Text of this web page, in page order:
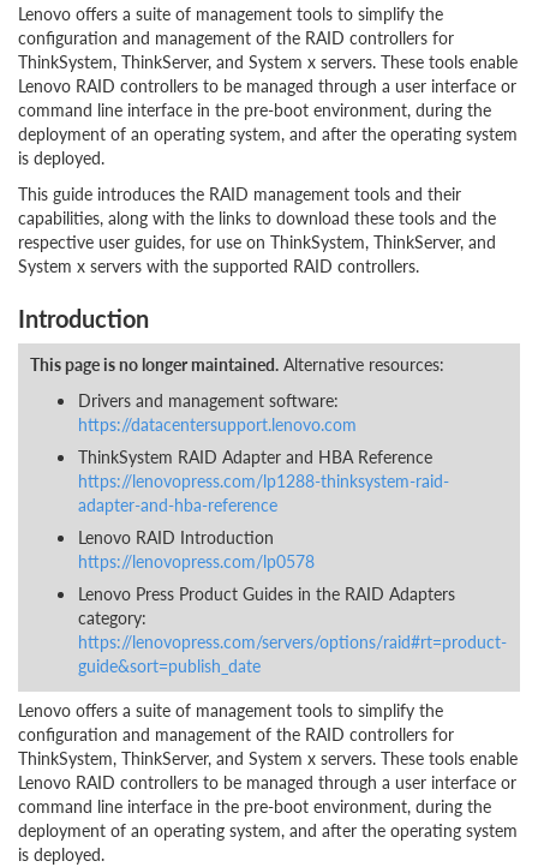
Lenovo offers a suite of management tools to simplify the
configuration and management of the RAID controllers for
ThinkSystem, ThinkServer, and System x servers. These tools enable
Lenovo RAID controllers to be managed through a user interface or
command line interface in the pre-boot environment, during the
deployment of an operating system, and after the operating system
is deployed.
This guide introduces the RAID management tools and their
capabilities, along with the links to download these tools and the
respective user guides, for use on ThinkSystem, ThinkServer, and
System x servers with the supported RAID controllers.
Introduction
This page is no longer maintained. Alternative resources:
Drivers and management software:
https://datacentersupport.lenovo.com
ThinkSystem RAID Adapter and HBA Reference
https://lenovopress.com/lp1288-thinksystem-raid-
adapter-and-hba-reference
Lenovo RAID Introduction
https://lenovopress.com/lp0578
Lenovo Press Product Guides in the RAID Adapters
category:
https://lenovopress.com/servers/options/raid#rt=product-
guide&sort=publish_date
Lenovo offers a suite of management tools to simplify the
configuration and management of the RAID controllers for
ThinkSystem, ThinkServer, and System x servers. These tools enable
Lenovo RAID controllers to be managed through a user interface or
command line interface in the pre-boot environment, during the
deployment of an operating system, and after the operating system
is deployed.